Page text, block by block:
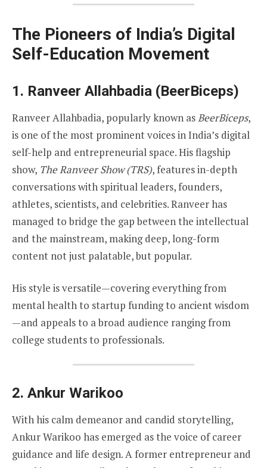
The Pioneers of India’s Digital
Self-Education Movement
1. Ranveer Allahbadia (BeerBiceps)
Ranveer Allahbadia, popularly known asBeerBiceps,
is one of the most prominent voices in India’s digital
self-help and entrepreneurial space. His flagship
show, The Ranveer Show (TRS), features in-depth
conversations with spiritual leaders, founders,
athletes, scientists, and celebrities. Ranveer has
managed to bridge the gap between the intellectual
and the mainstream, making deep, long-form
content not just palatable, but popular.
His style is versatile—covering everything from
mental health to startup funding to ancient wisdom
—and appeals to a broad audience ranging from
college students to professionals.
2. Ankur Warikoo
With his calm demeanor and candid storytelling,
Ankur Warikoo has emerged as the voice of career
guidance and life design. A former entrepreneur and